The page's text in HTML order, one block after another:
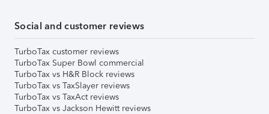
Social and customer reviews
TurboTax customer reviews
TurboTax Super Bowl commercial
TurboTax vs H&R Block reviews
TurboTax vs TaxSlayer reviews
TurboTax vs TaxAct reviews
TurboTax vs Jackson Hewitt reviews